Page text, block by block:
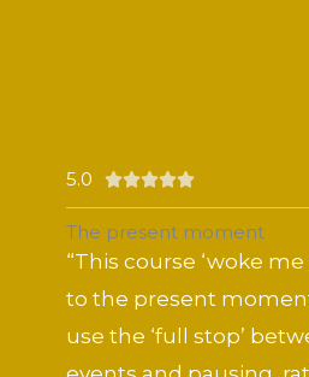
5.0 Rated
5
out
5
The present moment
“This course ‘woke
to the present
use the ‘full stop’